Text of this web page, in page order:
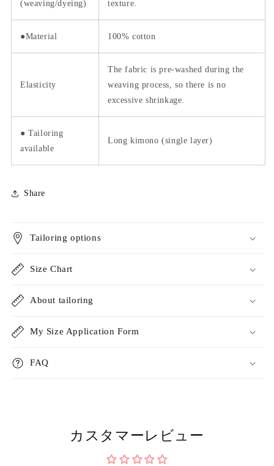
(weaving/dyeing) texture.
●Material 100% cotton
Elasticity
The fabric is pre-washed during the
weaving process, so there is no
excessive shrinkage.
● Tailoring
available
Long kimono (single layer)
Share
Tailoring options
Size Chart
About tailoring
My Size Application Form
FAQ
カスタマーレビュー